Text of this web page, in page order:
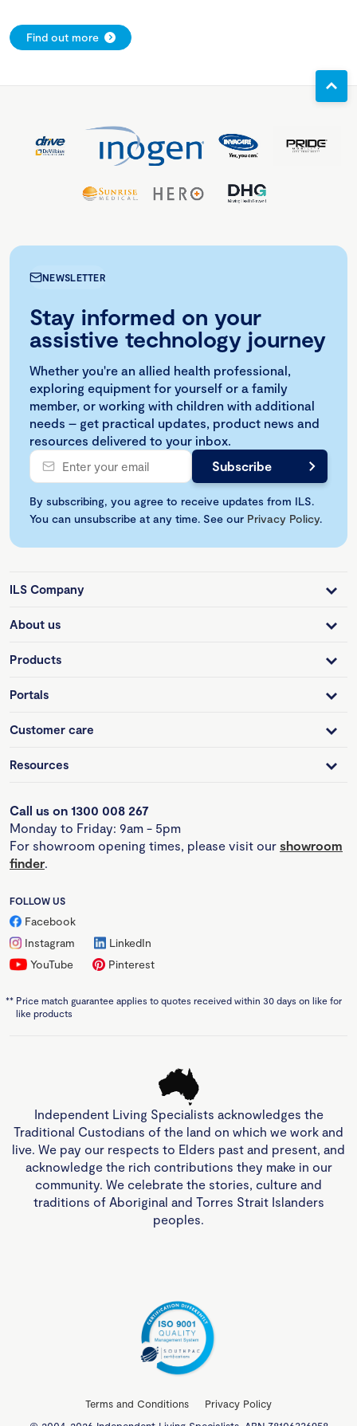
Find out more
NEWSLETTER
Stay informed on your
assistive technology journey
Whether you're an allied health professional,
exploring equipment for yourself or a family
member, or working with children with additional
needs – get practical updates, product news and
resources delivered to your inbox.
By subscribing, you agree to receive updates from ILS.
You can unsubscribe at any time. See our Privacy Policy.
ILS Company
About us
Products
Portals
Customer care
Resources
Call us on 1300 008 267
Monday to Friday: 9am - 5pm
For showroom opening times, please visit our showroom
finder.
FOLLOW US
Facebook
Instagram
LinkedIn
YouTube
Pinterest
** Price match guarantee applies to quotes received within 30 days on like for
like products
Independent Living Specialists acknowledges the
Traditional Custodians of the land on which we work and
live. We pay our respects to Elders past and present, and
acknowledge the rich contributions they make in our
community. We celebrate the stories, culture and
traditions of Aboriginal and Torres Strait Islanders
peoples.
Terms and Conditions
Privacy Policy